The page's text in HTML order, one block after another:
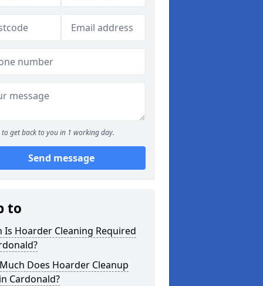
to get back to you in 1 working day.
Send message
to
Is Hoarder Cleaning Required
Does Hoarder Cleanup
Cardonald?